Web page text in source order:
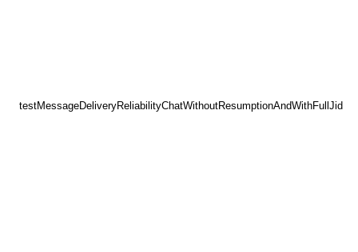
testMessageDeliveryReliabilityChatWithoutResumptionAndWithFullJid